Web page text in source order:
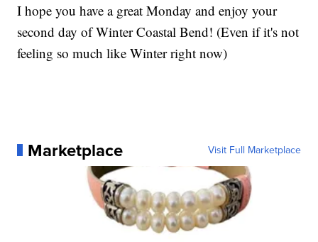
I hope you have a great Monday and enjoy your
second day of Winter Coastal Bend! (Even if it's not
feeling so much like Winter right now)
Marketplace Visit Full Marketplace